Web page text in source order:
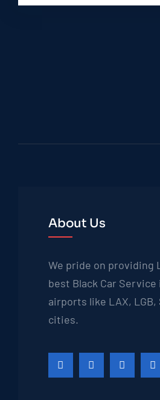
About Us
We pride on providing
best Black Car
airports like LAX, LGB,
cities.